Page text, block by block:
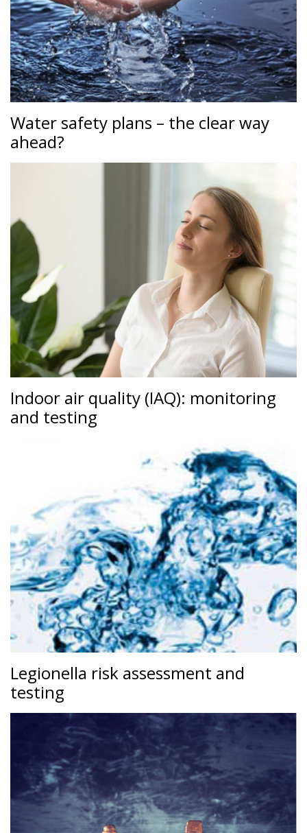
Water safety plans – the clear way
ahead?
Indoor air quality (IAQ): monitoring
and testing
Legionella risk assessment and
testing